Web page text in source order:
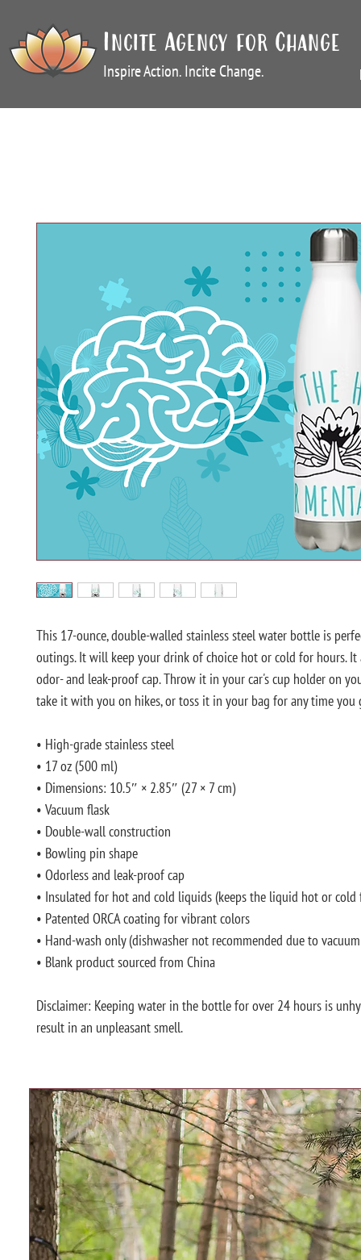
Incite Agency for Change
Inspire Action. Incite Change.
This 17-ounce, double-walled stainless steel water bottle is
outings. It will keep your drink of choice hot or cold for hours. It
odor- and leak-proof cap. Throw it in your car's cup holder on
take it with you on hikes, or toss it in your bag for any time you
• High-grade stainless steel
• 17 oz (500 ml)
• Dimensions: 10.5″ × 2.85″ (27 × 7 cm)
• Vacuum flask
• Double-wall construction
• Bowling pin shape
• Odorless and leak-proof cap
• Insulated for hot and cold liquids (keeps the liquid hot or cold
• Patented ORCA coating for vibrant colors
• Hand-wash only (dishwasher not recommended due to
• Blank product sourced from China
Disclaimer: Keeping water in the bottle for over 24 hours is
result in an unpleasant smell.